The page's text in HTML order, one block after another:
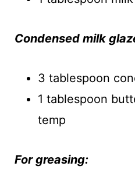
Condensed milk
3 tablespoon
1 tablespoon
temp
For greasing: